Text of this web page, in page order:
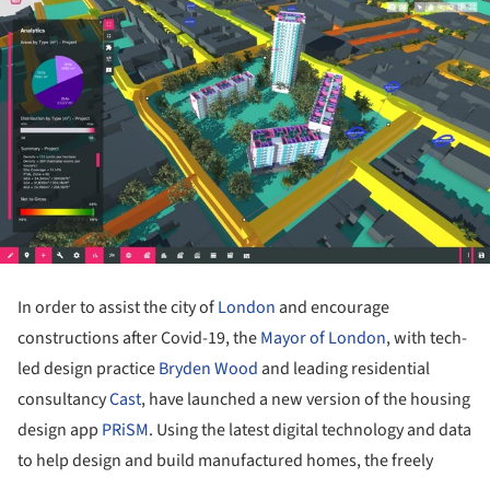
In order to assist the city ofLondon and encourage
constructions after Covid-19, theMayor of London, with tech-
led design practiceBryden Wood and leading residential
consultancyCast, have launched a new version of the housing
design app PRiSM. Using the latest digital technology and data
to help design and build manufactured homes, the freely